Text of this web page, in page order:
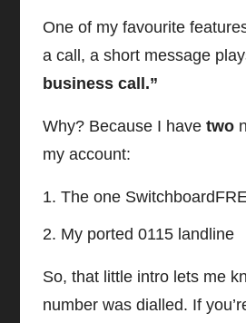
One of my favourite
a call, a short message
business call.”
Why? Because I havetwo
my account:
The one
My ported 0115 landline
So, that little intro lets me
number was dialled. If